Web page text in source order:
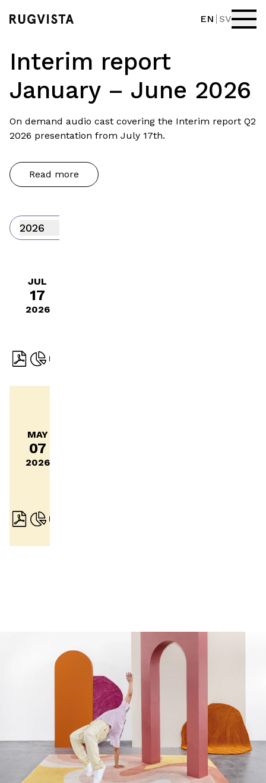
EN SV
Interim report
January – June 2026
On demand audio cast covering the Interim report Q2
2026 presentation from July 17th.
Read more
2026
JUL
17
2026
MAY
07
2026